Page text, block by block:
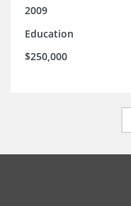
2009
Education
$250,000